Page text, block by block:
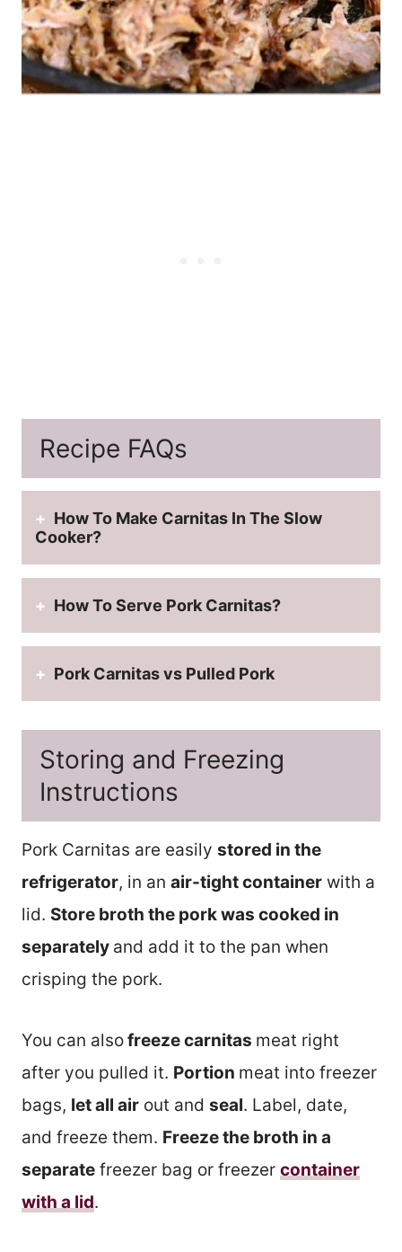
Recipe FAQs
How To Make Carnitas In The Slow
Cooker?
How To Serve Pork Carnitas?
Pork Carnitas vs Pulled Pork
Storing and Freezing
Instructions
Pork Carnitas are easily stored in the
refrigerator, in an air-tight container with a
lid. Store broth the pork was cooked in
separately and add it to the pan when
crisping the pork.
You can alsofreeze carnitas meat right
after you pulled it. Portion meat into freezer
bags, let all air out and seal. Label, date,
and freeze them. Freeze the broth in a
separate freezer bag or freezer container
with a lid.